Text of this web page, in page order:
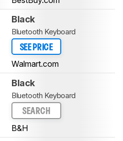
Black
Bluetooth Keyboard
SEE PRICE
Walmart.com
Black
Bluetooth Keyboard
SEARCH
B&H